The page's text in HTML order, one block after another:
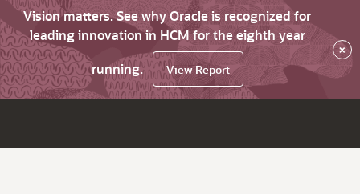
Vision matters. See why Oracle is recognized for
leading innovation in HCM for the eighth year
running.
View Report
×